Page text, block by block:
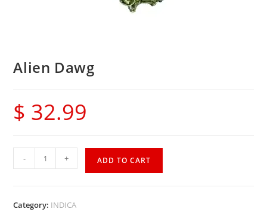
Alien Dawg
$ 32.99
- + ADD TO CART
Category: INDICA